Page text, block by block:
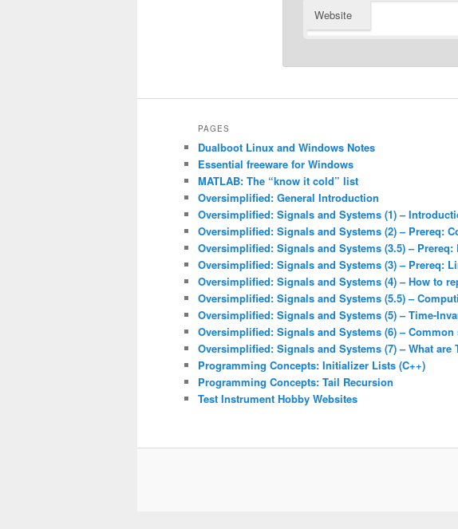
Website
PAGES
Dualboot Linux and Windows Notes
Essential freeware for Windows
MATLAB: The “know it cold” list
Oversimplified: General Introduction
Oversimplified: Signals and Systems (1) –
Oversimplified: Signals and Systems (2) – Prereq:
Oversimplified: Signals and Systems (3.5) – Prereq:
Oversimplified: Signals and Systems (3) – Prereq:
Oversimplified: Signals and Systems (4) – How to
Oversimplified: Signals and Systems (5.5) –
Oversimplified: Signals and Systems (5) – Time-
Oversimplified: Signals and Systems (6) –
Oversimplified: Signals and Systems (7) – What are
Programming Concepts: Initializer Lists (C++)
Programming Concepts: Tail Recursion
Test Instrument Hobby Websites